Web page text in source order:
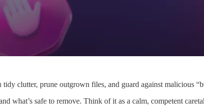
tidy clutter, prune outgrown files, and guard against malicious
what’s safe to remove. Think of it as a calm, competent